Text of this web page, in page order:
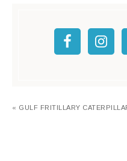
« GULF FRITILLARY